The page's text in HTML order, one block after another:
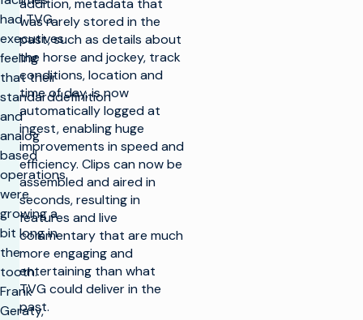
had TVG
executives
feeling
that their
standarddefinition
and
analog
based
operations
were
growing a
bit long in
the
tooth.
Frank
Geraty,
addition, metadata that
was rarely stored in the
past, such as details about
the horse and jockey, track
conditions, location and
time of day, is now
automatically logged at
ingest, enabling huge
improvements in speed and
efficiency. Clips can now be
assembled and aired in
seconds, resulting in
features and live
commentary that are much
more engaging and
entertaining than what
TVG could deliver in the
past.